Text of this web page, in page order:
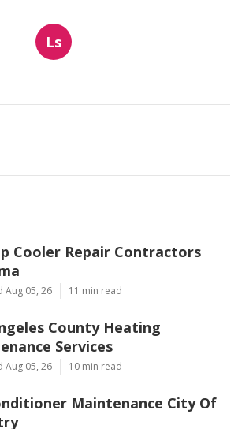
Ls
Cooler Repair Contractors
Aug 05, 26 11 min read
County Heating
Services
Aug 05, 26 10 min read
Maintenance City Of